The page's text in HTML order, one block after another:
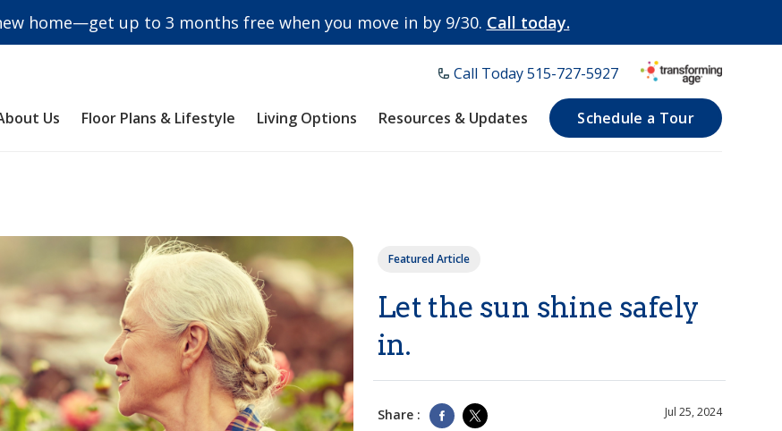
home—get up to 3 months free when you move in by 9/30. Call today.
Call Today ​515-727-5927
Us Floor Plans & Lifestyle Living Options Resources & Updates Schedule a Tour
Featured Article
Let the sun shine safely
in.
Share : Jul 25, 2024